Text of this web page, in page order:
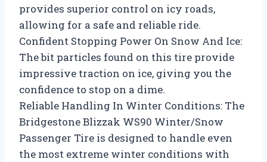
provides superior control on icy roads,
allowing for a safe and reliable ride.
Confident Stopping Power On Snow And Ice:
The bit particles found on this tire provide
impressive traction on ice, giving you the
confidence to stop on a dime.
Reliable Handling In Winter Conditions: The
Bridgestone Blizzak WS90 Winter/Snow
Passenger Tire is designed to handle even
the most extreme winter conditions with